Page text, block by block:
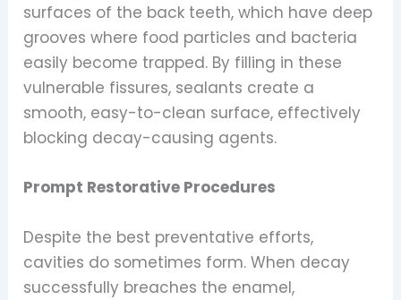
surfaces of the back teeth, which have deep
grooves where food particles and bacteria
easily become trapped. By filling in these
vulnerable fissures, sealants create a
smooth, easy-to-clean surface, effectively
blocking decay-causing agents.
Prompt Restorative Procedures
Despite the best preventative efforts,
cavities do sometimes form. When decay
successfully breaches the enamel,